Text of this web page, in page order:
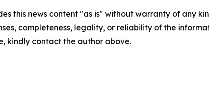
this news content "as is" without warranty of any
completeness, legality, or reliability of the
kindly contact the author above.